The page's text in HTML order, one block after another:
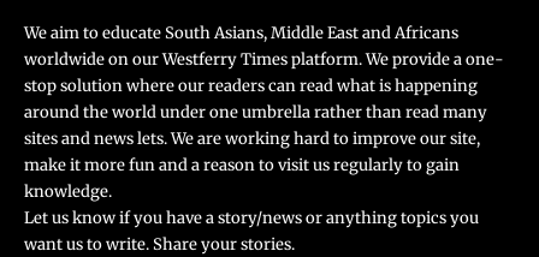
We aim to educate South Asians, Middle East and Africans
worldwide on our Westferry Times platform. We provide a one-
stop solution where our readers can read what is happening
around the world under one umbrella rather than read many
sites and news lets. We are working hard to improve our site,
make it more fun and a reason to visit us regularly to gain
knowledge.
Let us know if you have a story/news or anything topics you
want us to write. Share your stories.